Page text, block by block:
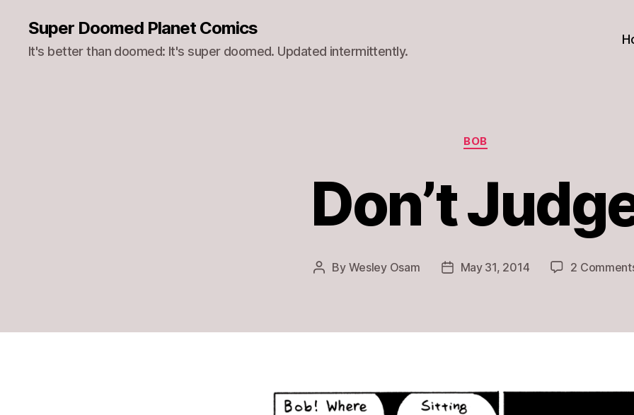
Super Doomed Planet Comics
It's better than doomed: It's super doomed. Updated intermittently.
Categories
BOB
Don’t
Post
By Wesley Osam
PostMay 31, 2014 2